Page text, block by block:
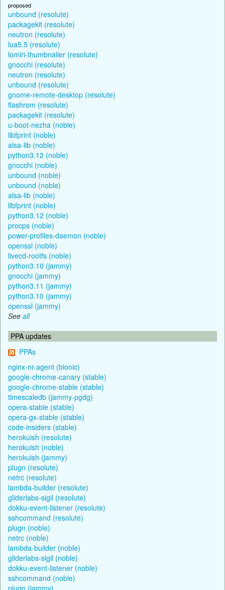
proposed
unbound (resolute)
packagekit (resolute)
neutron (resolute)
lua5.5 (resolute)
lomiri-thumbnailer (resolute)
gnocchi (resolute)
neutron (resolute)
unbound (resolute)
gnome-remote-desktop (resolute)
flashrom (resolute)
packagekit (resolute)
u-boot-nezha (noble)
libfprint (noble)
alsa-lib (noble)
python3.12 (noble)
gnocchi (noble)
unbound (noble)
unbound (noble)
alsa-lib (noble)
libfprint (noble)
python3.12 (noble)
procps (noble)
power-profiles-daemon (noble)
openssl (noble)
livecd-rootfs (noble)
python3.10 (jammy)
gnocchi (jammy)
python3.11 (jammy)
python3.10 (jammy)
openssl (jammy)
See all
PPA updates
PPAs
nginx-nr-agent (bionic)
google-chrome-canary (stable)
google-chrome-stable (stable)
timescaledb (jammy-pgdg)
opera-stable (stable)
opera-gx-stable (stable)
code-insiders (stable)
herokuish (resolute)
herokuish (noble)
herokuish (jammy)
plugn (resolute)
netrc (resolute)
lambda-builder (resolute)
gliderlabs-sigil (resolute)
dokku-event-listener (resolute)
sshcommand (resolute)
plugn (noble)
netrc (noble)
lambda-builder (noble)
gliderlabs-sigil (noble)
dokku-event-listener (noble)
sshcommand (noble)
plugn (jammy)